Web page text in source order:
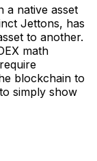
a native asset
Jettons, has
to another.
math
blockchain to
simply show